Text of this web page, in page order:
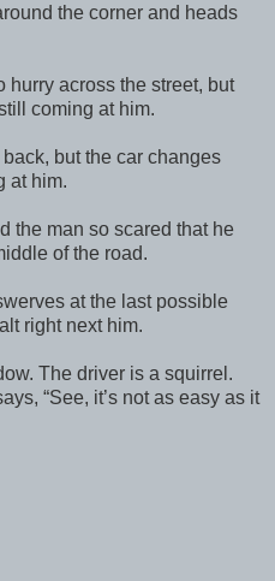
the corner and heads
hurry across the street, but
coming at him.
but the car changes
at him.
the man so scared that he
of the road.
at the last possible
right next him.
The driver is a squirrel.
“See, it’s not as easy as it